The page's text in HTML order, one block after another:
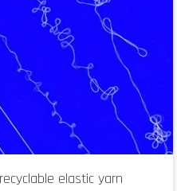
elastic yarn